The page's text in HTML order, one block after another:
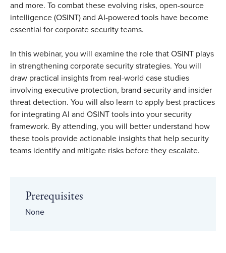
and more. To combat these evolving risks, open-source
intelligence (OSINT) and AI-powered tools have become
essential for corporate security teams.
In this webinar, you will examine the role that OSINT plays
in strengthening corporate security strategies. You will
draw practical insights from real-world case studies
involving executive protection, brand security and insider
threat detection. You will also learn to apply best practices
for integrating AI and OSINT tools into your security
framework. By attending, you will better understand how
these tools provide actionable insights that help security
teams identify and mitigate risks before they escalate.
Prerequisites
None